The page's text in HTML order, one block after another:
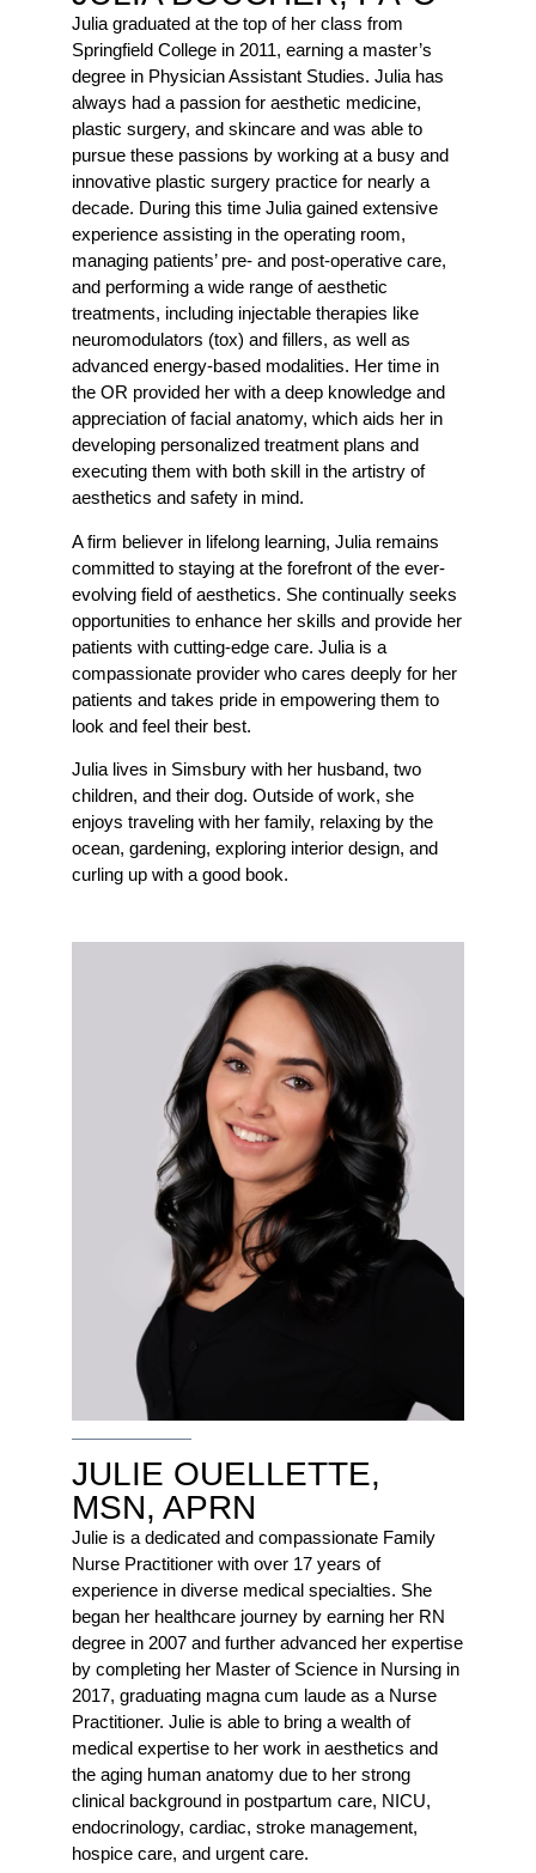
Julia graduated at the top of her class from
Springfield College in 2011, earning a master’s
degree in Physician Assistant Studies. Julia has
always had a passion for aesthetic medicine,
plastic surgery, and skincare and was able to
pursue these passions by working at a busy and
innovative plastic surgery practice for nearly a
decade. During this time Julia gained extensive
experience assisting in the operating room,
managing patients’ pre- and post-operative care,
and performing a wide range of aesthetic
treatments, including injectable therapies like
neuromodulators (tox) and fillers, as well as
advanced energy-based modalities. Her time in
the OR provided her with a deep knowledge and
appreciation of facial anatomy, which aids her in
developing personalized treatment plans and
executing them with both skill in the artistry of
aesthetics and safety in mind.
A firm believer in lifelong learning, Julia remains
committed to staying at the forefront of the ever-
evolving field of aesthetics. She continually seeks
opportunities to enhance her skills and provide her
patients with cutting-edge care. Julia is a
compassionate provider who cares deeply for her
patients and takes pride in empowering them to
look and feel their best.
Julia lives in Simsbury with her husband, two
children, and their dog. Outside of work, she
enjoys traveling with her family, relaxing by the
ocean, gardening, exploring interior design, and
curling up with a good book.
JULIE OUELLETTE,
MSN, APRN
Julie is a dedicated and compassionate Family
Nurse Practitioner with over 17 years of
experience in diverse medical specialties. She
began her healthcare journey by earning her RN
degree in 2007 and further advanced her expertise
by completing her Master of Science in Nursing in
2017, graduating magna cum laude as a Nurse
Practitioner. Julie is able to bring a wealth of
medical expertise to her work in aesthetics and
the aging human anatomy due to her strong
clinical background in postpartum care, NICU,
endocrinology, cardiac, stroke management,
hospice care, and urgent care.